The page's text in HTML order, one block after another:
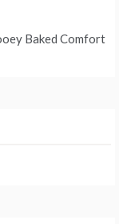
Baked Comfort